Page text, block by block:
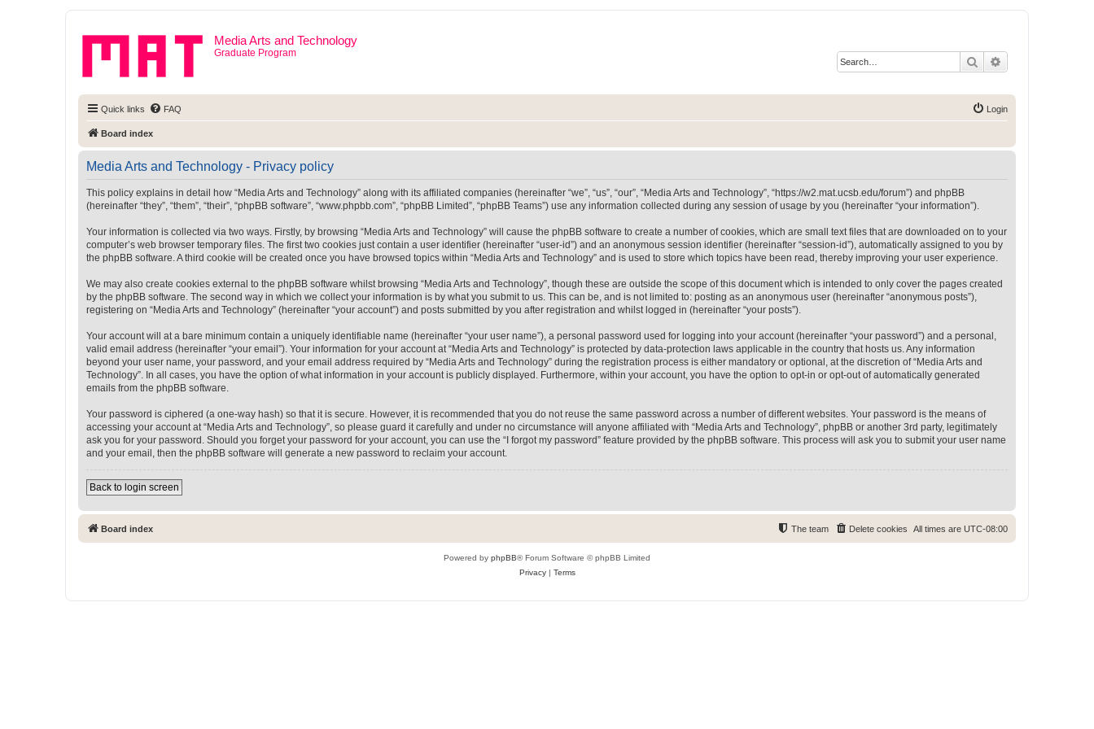
Media Arts and Technology
Graduate Program
Search
Quick links FAQ Login
Board index
Media Arts and Technology - Privacy policy
This policy explains in detail how “Media Arts and Technology” along with its affiliated companies (hereinafter “we”, “us”, “our”, “Media Arts and Technology”, “https://w2.mat.ucsb.edu/forum”) and phpBB
(hereinafter “they”, “them”, “their”, “phpBB software”, “www.phpbb.com”, “phpBB Limited”, “phpBB Teams”) use any information collected during any session of usage by you (hereinafter “your information”).
Your information is collected via two ways. Firstly, by browsing “Media Arts and Technology” will cause the phpBB software to create a number of cookies, which are small text files that are downloaded on to your
computer’s web browser temporary files. The first two cookies just contain a user identifier (hereinafter “user-id”) and an anonymous session identifier (hereinafter “session-id”), automatically assigned to you by
the phpBB software. A third cookie will be created once you have browsed topics within “Media Arts and Technology” and is used to store which topics have been read, thereby improving your user experience.
We may also create cookies external to the phpBB software whilst browsing “Media Arts and Technology”, though these are outside the scope of this document which is intended to only cover the pages created
by the phpBB software. The second way in which we collect your information is by what you submit to us. This can be, and is not limited to: posting as an anonymous user (hereinafter “anonymous posts”),
registering on “Media Arts and Technology” (hereinafter “your account”) and posts submitted by you after registration and whilst logged in (hereinafter “your posts”).
Your account will at a bare minimum contain a uniquely identifiable name (hereinafter “your user name”), a personal password used for logging into your account (hereinafter “your password”) and a personal,
valid email address (hereinafter “your email”). Your information for your account at “Media Arts and Technology” is protected by data-protection laws applicable in the country that hosts us. Any information
beyond your user name, your password, and your email address required by “Media Arts and Technology” during the registration process is either mandatory or optional, at the discretion of “Media Arts and
Technology”. In all cases, you have the option of what information in your account is publicly displayed. Furthermore, within your account, you have the option to opt-in or opt-out of automatically generated
emails from the phpBB software.
Your password is ciphered (a one-way hash) so that it is secure. However, it is recommended that you do not reuse the same password across a number of different websites. Your password is the means of
accessing your account at “Media Arts and Technology”, so please guard it carefully and under no circumstance will anyone affiliated with “Media Arts and Technology”, phpBB or another 3rd party, legitimately
ask you for your password. Should you forget your password for your account, you can use the “I forgot my password” feature provided by the phpBB software. This process will ask you to submit your user name
and your email, then the phpBB software will generate a new password to reclaim your account.
Back to login screen
Board index All times are UTC-08:00
Delete cookies
The team
Powered by phpBB® Forum Software © phpBB Limited
Privacy| Terms